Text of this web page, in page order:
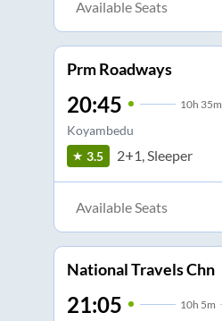
Available Seats
Prm Roadways
20:45 10h 35m
Koyambedu
3.5 2+1, Sleeper
Available Seats
National Travels Chn
21:05 10h 5m